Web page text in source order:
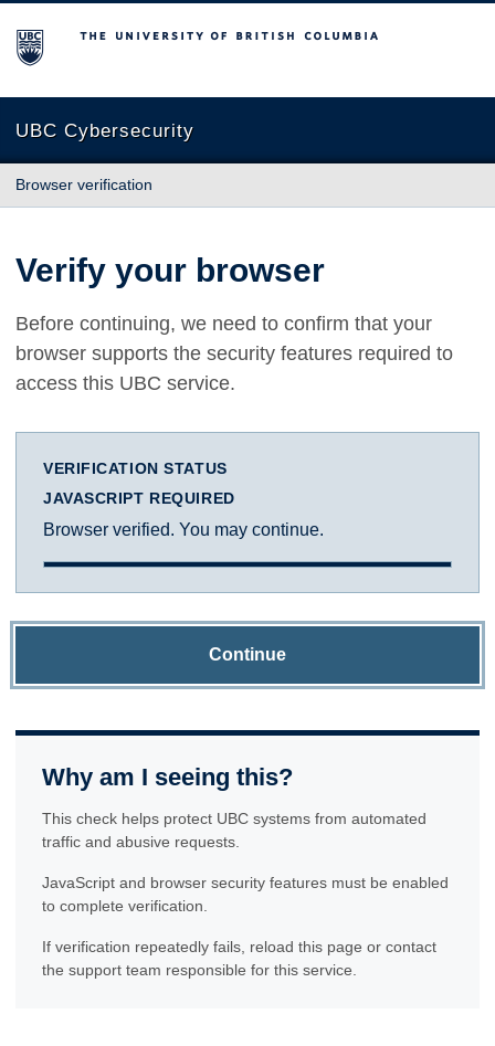
The University of British Columbia
UBC Cybersecurity
Browser verification
Verify your browser
Before continuing, we need to confirm that your
browser supports the security features required to
access this UBC service.
VERIFICATION STATUS
JAVASCRIPT REQUIRED
Browser verified. You may continue.
Continue
Why am I seeing this?
This check helps protect UBC systems from automated
traffic and abusive requests.
JavaScript and browser security features must be enabled
to complete verification.
If verification repeatedly fails, reload this page or contact
the support team responsible for this service.